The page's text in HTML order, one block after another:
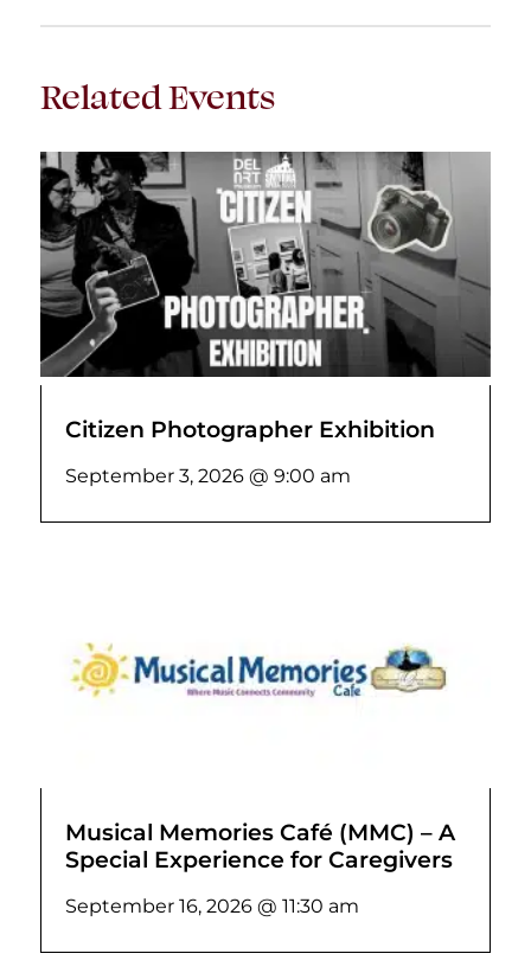
Related Events
Citizen Photographer Exhibition
September 3, 2026 @ 9:00 am
Musical Memories Café (MMC) – A
Special Experience for Caregivers
September 16, 2026 @ 11:30 am